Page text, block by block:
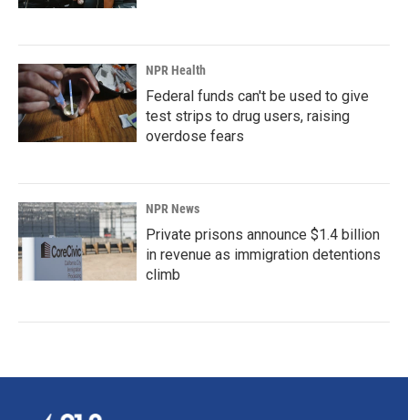
NPR Health
Federal funds can't be used to give
test strips to drug users, raising
overdose fears
NPR News
Private prisons announce $1.4 billion
in revenue as immigration detentions
climb